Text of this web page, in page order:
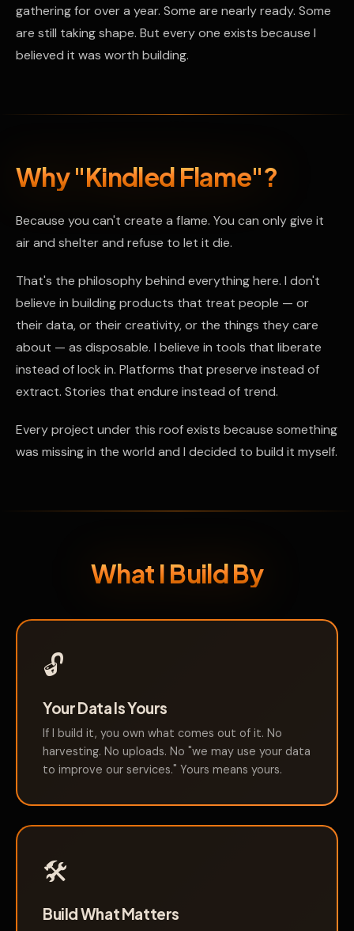
gathering for over a year. Some are nearly ready. Some
are still taking shape. But every one exists because I
believed it was worth building.
Why "Kindled Flame"?
Because you can't create a flame. You can only give it
air and shelter and refuse to let it die.
That's the philosophy behind everything here. I don't
believe in building products that treat people — or
their data, or their creativity, or the things they care
about — as disposable. I believe in tools that liberate
instead of lock in. Platforms that preserve instead of
extract. Stories that endure instead of trend.
Every project under this roof exists because something
was missing in the world and I decided to build it myself.
What I Build By
🔓
Your Data Is Yours
If I build it, you own what comes out of it. No
harvesting. No uploads. No "we may use your data
to improve our services." Yours means yours.
🛠️
Build What Matters